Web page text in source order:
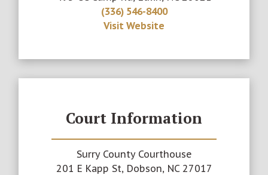
(336) 546-8400
Visit Website
Court Information
Surry County Courthouse
201 E Kapp St, Dobson, NC 27017